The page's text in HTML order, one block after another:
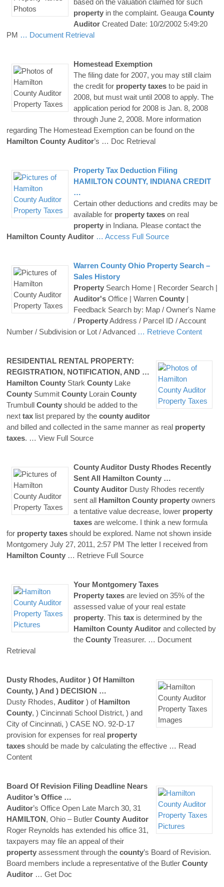
propertyin the complaint. Geauga County
AuditorCreated Date: 10/2/2002 5:49:20
PM … Document Retrieval
Homestead Exemption
The filing date for 2007, you may still claim
the credit for property taxesto be paid in
2008, but must wait until 2008 to apply. The
application period for 2008 is Jan. 8, 2008
through June 2, 2008. More information
regarding The Homestead Exemption can be found on the
Hamilton County Auditor’s … Doc Retrieval
Property TaxDeduction Filing
HAMILTON COUNTY, INDIANA CREDIT
…
Certain other deductions and credits may be
available for property taxeson real
propertyin Indiana. Please contact the
Hamilton County Auditor … Access Full Source
Warren CountyOhio PropertySearch –
Sales History
PropertySearch Home | Recorder Search |
Auditor'sOffice | Warren County|
Feedback Search by: Map / Owner's Name
/ PropertyAddress / Parcel ID / Account
Number / Subdivision or Lot / Advanced … Retrieve Content
RESIDENTIAL RENTAL PROPERTY:
REGISTRATION, NOTIFICATION, AND …
Hamilton County Stark County Lake
County Summit County Lorain County
Trumbull County should be added to the
next tax list prepared by the county auditor
and billed and collected in the same manner as real property
taxes. … View Full Source
County AuditorDusty Rhodes Recently
Sent All Hamilton County…
County AuditorDusty Rhodes recently
sent all Hamilton County propertyowners
a tentative value decrease, lower property
taxesare welcome. I think a new formula
for property taxes should be explored. Name not shown inside
Montgomery July 27, 2011, 2:57 PM The letter I received from
Hamilton County … Retrieve Full Source
Your Montgomery Taxes
Property taxesare levied on 35% of the
assessed value of your real estate
property. This taxis determined by the
Hamilton County Auditorand collected by
the CountyTreasurer. … Document
Retrieval
Dusty Rhodes, Auditor ) Of Hamilton
County, ) And ) DECISION …
Dusty Rhodes, Auditor ) of Hamilton
County, ) Cincinnati School District, ) and
City of Cincinnati, ) CASE NO. 92-D-17
provision for expenses for real property
taxes should be made by calculating the effective … Read
Content
Board Of Revision Filing Deadline Nears
Auditor’s Office …
Auditor’s Office Open Late March 30, 31
HAMILTON, Ohio – Butler County Auditor
Roger Reynolds has extended his office 31,
taxpayers may file an appeal of their
property assessment through the county’s Board of Revision.
Board members include a representative of the Butler County
Auditor … Get Doc